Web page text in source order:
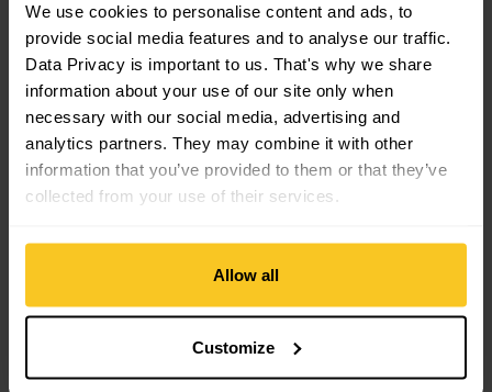
We use cookies to personalise content and ads, to
provide social media features and to analyse our traffic.
Data Privacy is important to us. That's why we share
information about your use of our site only when
necessary with our social media, advertising and
analytics partners. They may combine it with other
information that you’ve provided to them or that they’ve
collected from your use of their services.
Allow all
Customize
Mass/Weight
Length: 6 cm
Width: 4 cm
Weight in grammes: 126 g
Description